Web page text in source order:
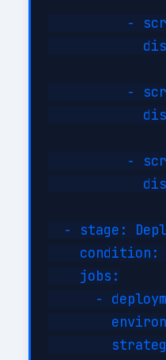
-
-
-
- stage:
condition:
    jobs:
-